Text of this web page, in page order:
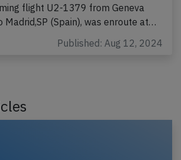
flight U2-1379 from Geneva
Madrid,SP (Spain), was enroute at…
Published: Aug 12, 2024